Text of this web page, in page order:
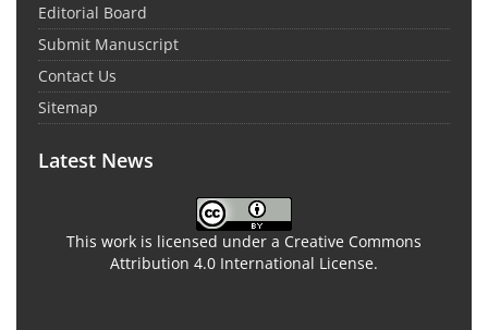
Editorial Board
Submit Manuscript
Contact Us
Sitemap
Latest News
This work is licensed under a Creative Commons
Attribution 4.0 International License.